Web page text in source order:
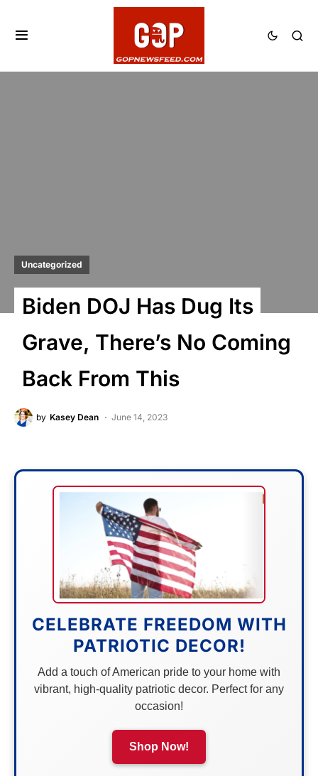
Uncategorized
Biden DOJ Has Dug Its
Grave, There’s No Coming
Back From This
by Kasey Dean June 14, 2023
CELEBRATE FREEDOM WITH
PATRIOTIC DECOR!
Add a touch of American pride to your home with
vibrant, high-quality patriotic decor. Perfect for any
occasion!
Shop Now!